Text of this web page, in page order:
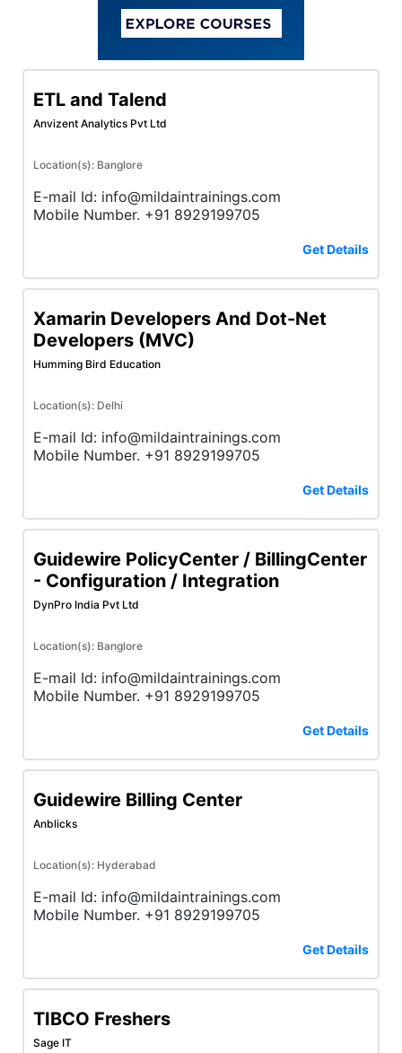
ETL and Talend
Anvizent Analytics Pvt Ltd
Location(s): Banglore
E-mail Id: info@mildaintrainings.com
Mobile Number. +91 8929199705
Get Details
Xamarin Developers And Dot-Net
Developers (MVC)
Humming Bird Education
Location(s): Delhi
E-mail Id: info@mildaintrainings.com
Mobile Number. +91 8929199705
Get Details
Guidewire PolicyCenter / BillingCenter
- Configuration / Integration
DynPro India Pvt Ltd
Location(s): Banglore
E-mail Id: info@mildaintrainings.com
Mobile Number. +91 8929199705
Get Details
Guidewire Billing Center
Anblicks
Location(s): Hyderabad
E-mail Id: info@mildaintrainings.com
Mobile Number. +91 8929199705
Get Details
TIBCO Freshers
Sage IT